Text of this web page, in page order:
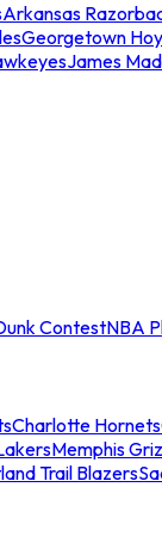
Arkansas
Georgetown
James
ContestNBA
Charlotte Hornets
Memphis
Trail Blazers